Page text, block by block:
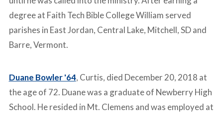
degree at Faith Tech Bible College William served
parishes in East Jordan, Central Lake, Mitchell, SD and
Barre, Vermont.
Duane Bowler '64, Curtis, died December 20, 2018 at
the age of 72. Duane was a graduate of Newberry High
School. He resided in Mt. Clemens and was employed at